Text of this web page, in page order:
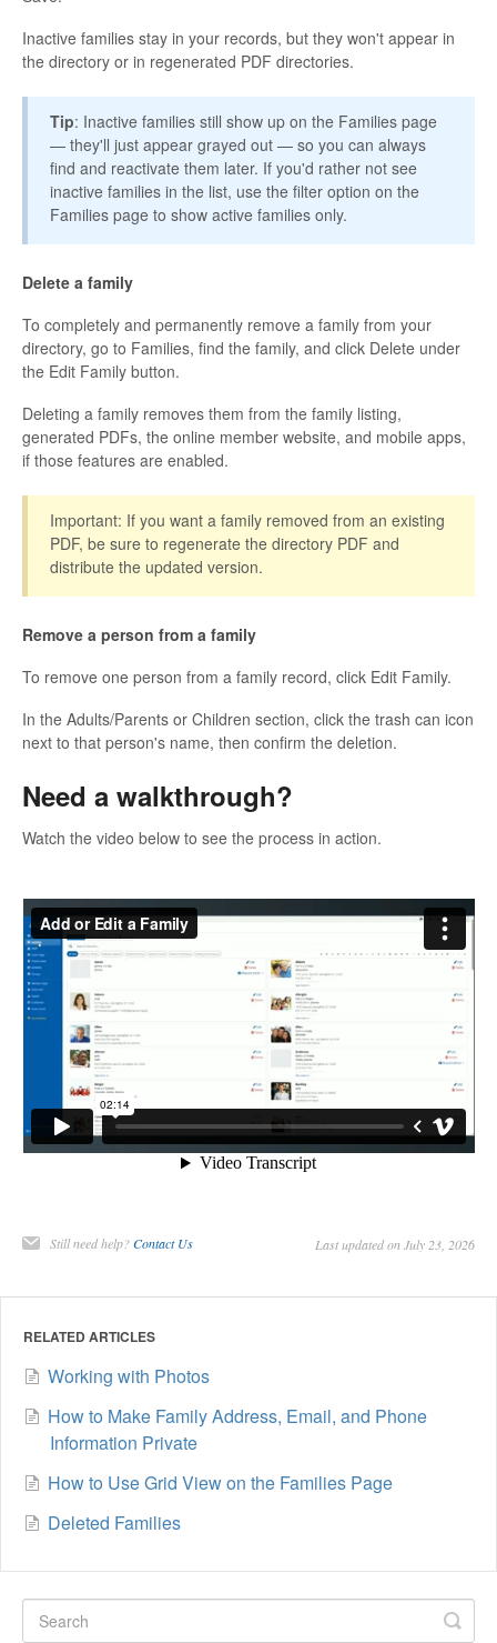
Inactive families stay in your records, but they won't appear in
the directory or in regenerated PDF directories.
Tip: Inactive families still show up on the Families page
— they'll just appear grayed out — so you can always
find and reactivate them later. If you'd rather not see
inactive families in the list, use the filter option on the
Families page to show active families only.
Delete a family
To completely and permanently remove a family from your
directory, go to Families, find the family, and click Delete under
the Edit Family button.
Deleting a family removes them from the family listing,
generated PDFs, the online member website, and mobile apps,
if those features are enabled.
Important: If you want a family removed from an existing
PDF, be sure to regenerate the directory PDF and
distribute the updated version.
Remove a person from a family
To remove one person from a family record, click Edit Family.
In the Adults/Parents or Children section, click the trash can icon
next to that person's name, then confirm the deletion.
Need a walkthrough?
Watch the video below to see the process in action.
Still need help?Contact Us Last updated on July 23, 2026
RELATED ARTICLES
Working with Photos
How to Make Family Address, Email, and Phone
Information Private
How to Use Grid View on the Families Page
Deleted Families